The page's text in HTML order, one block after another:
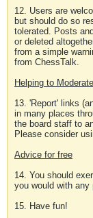
12. Users are
but should do so
tolerated. Posts
or deleted
from a simple
from ChessTalk.
Helping to Moderate
13. 'Report' links
in many places
the board staff to
Please consider
Advice for free
14. You should
you would with any
15. Have fun!